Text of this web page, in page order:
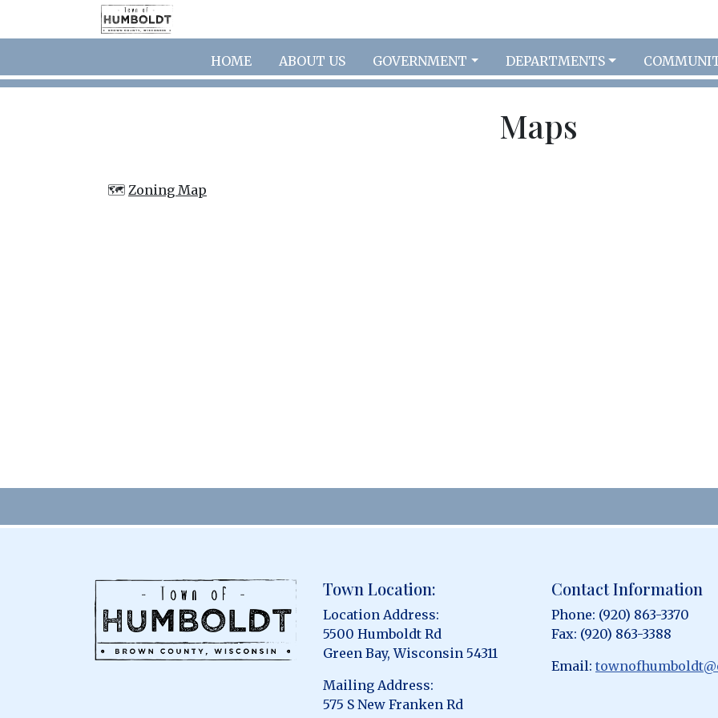
Skip to main content
HOME ABOUT US GOVERNMENT DEPARTMENTS
Maps
🗺️ Zoning Map
Town Location:
Location Address:
5500 Humboldt Rd
Green Bay, Wisconsin 54311
Mailing Address:
575 S New Franken Rd
Contact Information
Phone: (920) 863-3370
Fax: (920) 863-3388
Email: